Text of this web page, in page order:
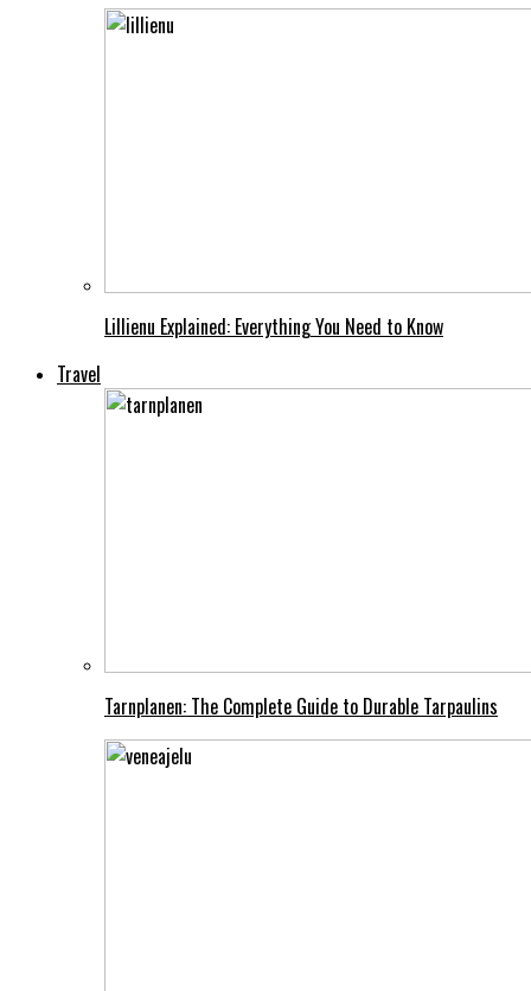
Lillienu Explained: Everything You Need to Know
Travel
Tarnplanen: The Complete Guide to Durable Tarpaulins